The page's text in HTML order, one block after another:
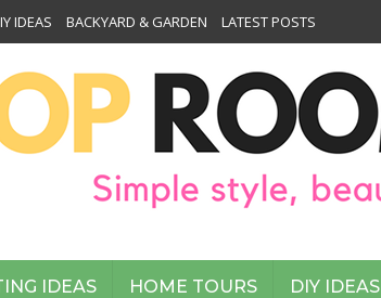
IDEAS BACKYARD & GARDEN LATEST POSTS
IDEAS HOME TOURS DIY IDEAS